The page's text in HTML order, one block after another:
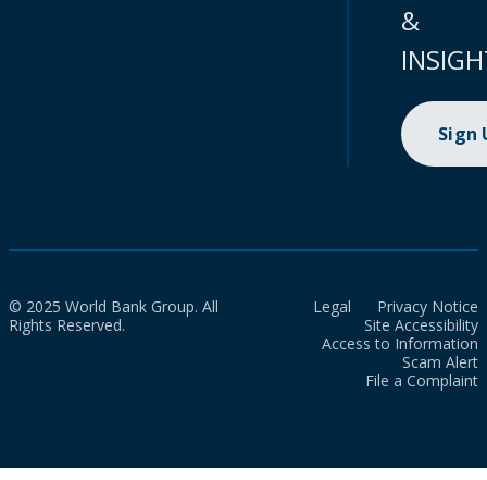
&
Sign
© 2025 World Bank Group. All
Rights Reserved.
Legal
Privacy Notice
Site Accessibility
Access to Information
Scam Alert
File a Complaint